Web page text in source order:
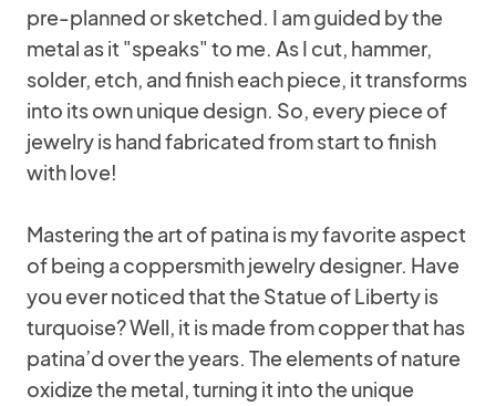
pre-planned or sketched. I am guided by the
metal as it "speaks" to me. As I cut, hammer,
solder, etch, and finish each piece, it transforms
into its own unique design. So, every piece of
jewelry is hand fabricated from start to finish
with love!
Mastering the art of patina is my favorite aspect
of being a coppersmith jewelry designer. Have
you ever noticed that the Statue of Liberty is
turquoise? Well, it is made from copper that has
patina’d over the years. The elements of nature
oxidize the metal, turning it into the unique